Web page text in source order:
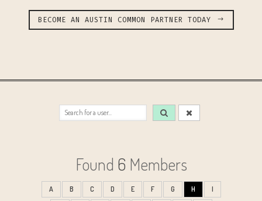
BECOME AN AUSTIN COMMON PARTNER TODAY
Found 6 Members
A B C D E F G H I